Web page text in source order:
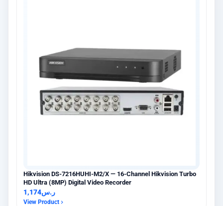
Hikvision DS-7216HUHI-M2/X — 16-Channel Hikvision Turbo
HD Ultra (8MP) Digital Video Recorder
ر.س1,174
View Product